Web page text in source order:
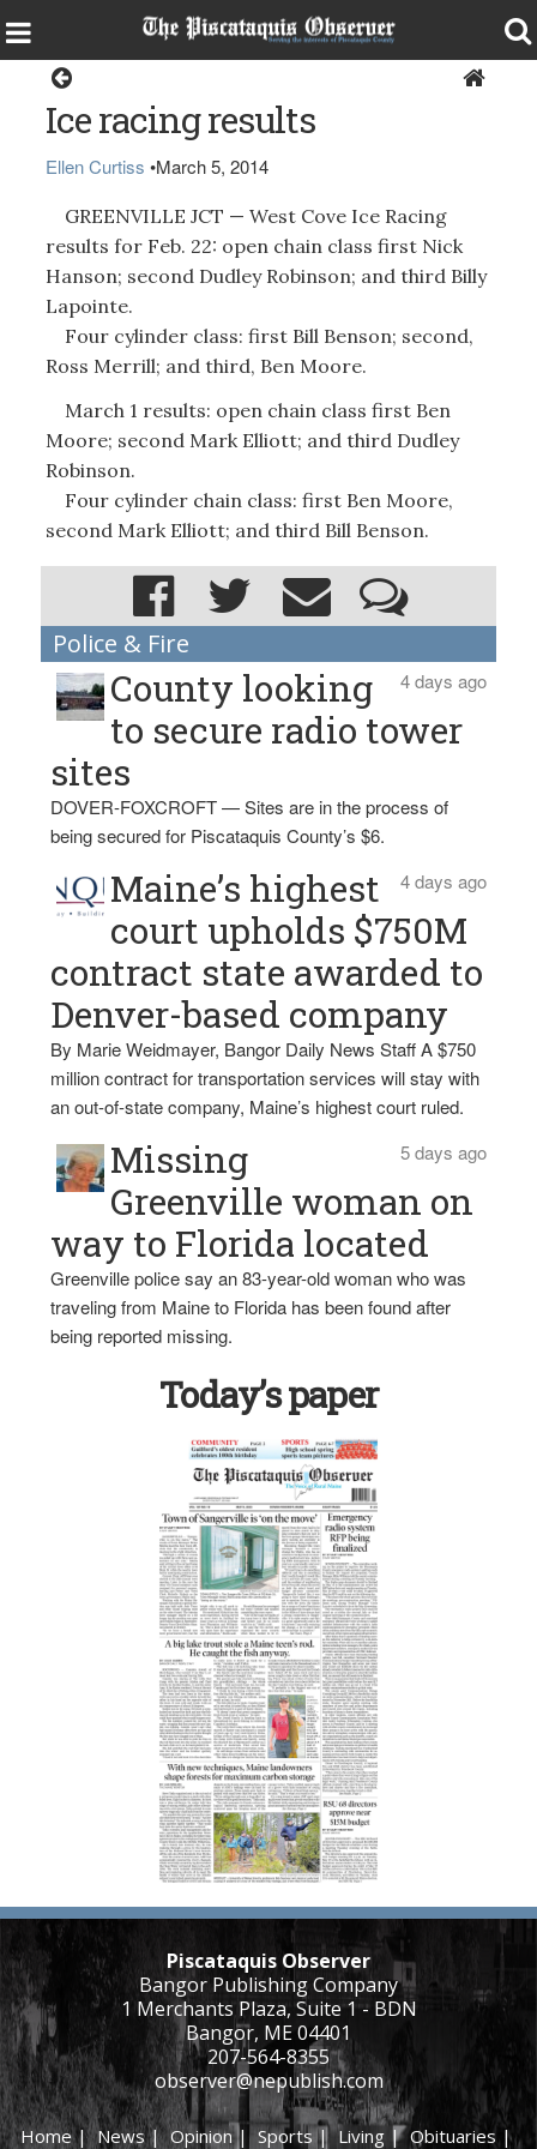
Ice racing results
Ellen Curtiss •March 5, 2014
GREENVILLE JCT — West Cove Ice Racing
results for Feb. 22: open chain class first Nick
Hanson; second Dudley Robinson; and third Billy
Lapointe.
Four cylinder class: first Bill Benson; second,
Ross Merrill; and third, Ben Moore.
March 1 results: open chain class first Ben
Moore; second Mark Elliott; and third Dudley
Robinson.
Four cylinder chain class: first Ben Moore,
second Mark Elliott; and third Bill Benson.
Police & Fire
4 days ago
County looking
to secure radio tower
sites
DOVER-FOXCROFT — Sites are in the process of
being secured for Piscataquis County’s $6.
4 days ago
Maine’s highest
court upholds $750M
contract state awarded to
Denver-based company
By Marie Weidmayer, Bangor Daily News Staff A $750
million contract for transportation services will stay with
an out-of-state company, Maine’s highest court ruled.
5 days ago
Missing
Greenville woman on
way to Florida located
Greenville police say an 83-year-old woman who was
traveling from Maine to Florida has been found after
being reported missing.
Today’s paper
Piscataquis Observer
Bangor Publishing Company
1 Merchants Plaza, Suite 1 - BDN
Bangor, ME 04401
207-564-8355
observer@nepublish.com
Home|News|Opinion| Sports|Living |Obituaries|